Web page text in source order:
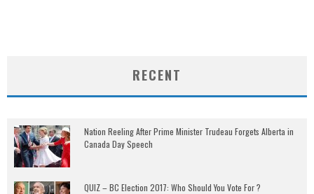
RECENT
Nation Reeling After Prime Minister Trudeau Forgets Alberta in
Canada Day Speech
QUIZ – BC Election 2017: Who Should You Vote For ?